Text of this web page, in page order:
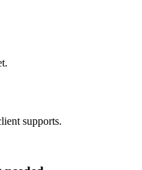
supports.